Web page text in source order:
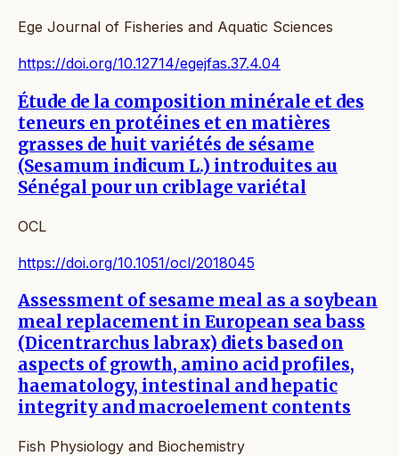
Ege Journal of Fisheries and Aquatic Sciences
https://doi.org/10.12714/egejfas.37.4.04
Étude de la composition minérale et des
teneurs en protéines et en matières
grasses de huit variétés de sésame
(Sesamum indicum L.) introduites au
Sénégal pour un criblage variétal
OCL
https://doi.org/10.1051/ocl/2018045
Assessment of sesame meal as a soybean
meal replacement in European sea bass
(Dicentrarchus labrax) diets based on
aspects of growth, amino acid profiles,
haematology, intestinal and hepatic
integrity and macroelement contents
Fish Physiology and Biochemistry